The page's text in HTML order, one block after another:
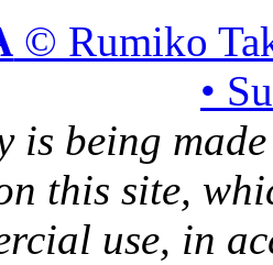
© Rumiko
•
is being
this site,
use, in